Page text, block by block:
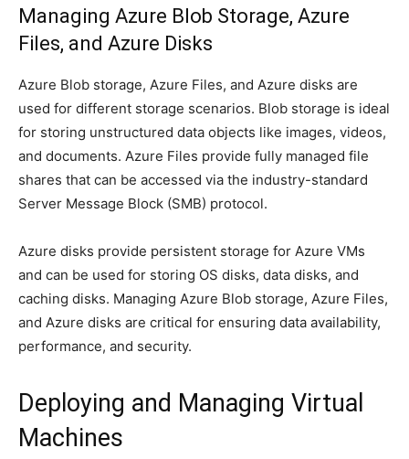
Managing Azure Blob Storage, Azure
Files, and Azure Disks
Azure Blob storage, Azure Files, and Azure disks are
used for different storage scenarios. Blob storage is ideal
for storing unstructured data objects like images, videos,
and documents. Azure Files provide fully managed file
shares that can be accessed via the industry-standard
Server Message Block (SMB) protocol.
Azure disks provide persistent storage for Azure VMs
and can be used for storing OS disks, data disks, and
caching disks. Managing Azure Blob storage, Azure Files,
and Azure disks are critical for ensuring data availability,
performance, and security.
Deploying and Managing Virtual
Machines